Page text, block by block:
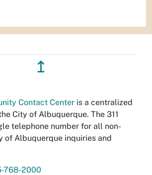
↥
Contact Center is a centralized
City of Albuquerque. The 311
telephone number for all non-
of Albuquerque inquiries and
768-2000